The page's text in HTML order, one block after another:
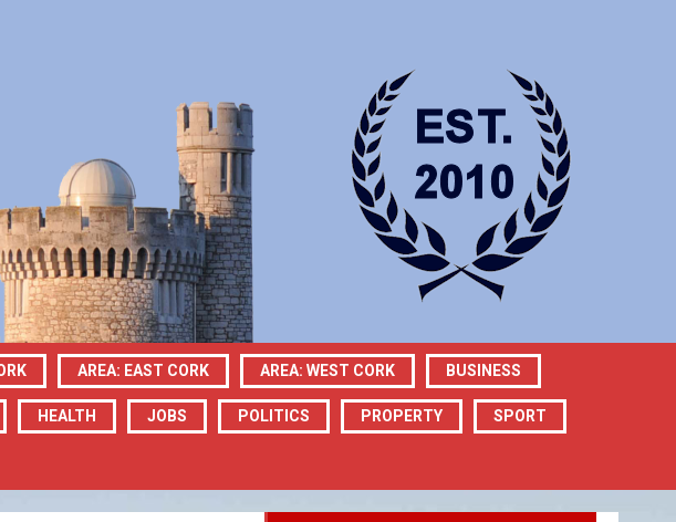
AREA: EAST CORK AREA: WEST CORK BUSINESS
HEALTH JOBS POLITICS PROPERTY SPORT